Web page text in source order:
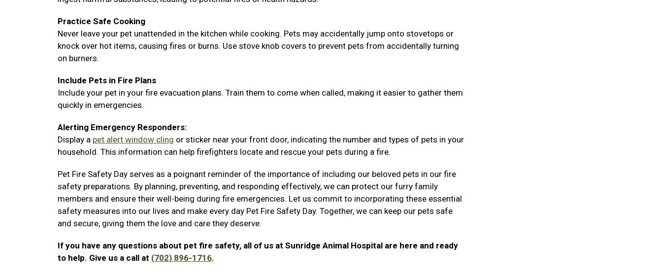
Practice Safe Cooking
Never leave your pet unattended in the kitchen while cooking. Pets may accidentally jump onto stovetops or
knock over hot items, causing fires or burns. Use stove knob covers to prevent pets from accidentally turning
on burners.
Include Pets in Fire Plans
Include your pet in your fire evacuation plans. Train them to come when called, making it easier to gather them
quickly in emergencies.
Alerting Emergency Responders:
Display a pet alert window cling or sticker near your front door, indicating the number and types of pets in your
household. This information can help firefighters locate and rescue your pets during a fire.
Pet Fire Safety Day serves as a poignant reminder of the importance of including our beloved pets in our fire
safety preparations. By planning, preventing, and responding effectively, we can protect our furry family
members and ensure their well-being during fire emergencies. Let us commit to incorporating these essential
safety measures into our lives and make every day Pet Fire Safety Day. Together, we can keep our pets safe
and secure, giving them the love and care they deserve.
If you have any questions about pet fire safety, all of us at Sunridge Animal Hospital are here and ready
to help. Give us a call at (702) 896-1716.